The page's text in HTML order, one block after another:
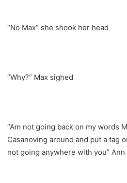
“No Max” she shook her head
“Why?” Max sighed
“Am not going back on my words
Casanoving around and put a tag
not going anywhere with you”